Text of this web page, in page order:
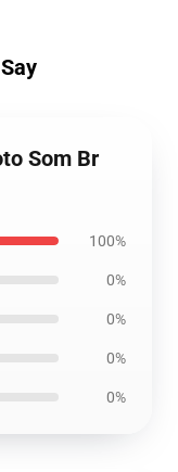
Som Br
100%
0%
0%
0%
0%